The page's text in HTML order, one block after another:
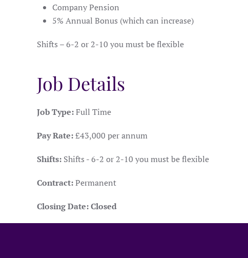
Company Pension
5% Annual Bonus (which can increase)
Shifts – 6-2 or 2-10 you must be flexible
Job Details
Job Type:Full Time
Pay Rate:£43,000 per annum
Shifts: Shifts - 6-2 or 2-10 you must be flexible
Contract:Permanent
Closing Date:Closed